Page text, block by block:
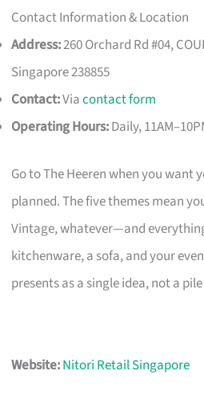
Contact Information & Location
Address:260 Orchard Rd #04,
Singapore 238855
Contact:Viacontact form
Operating Hours:Daily,
Go to The Heeren when you want
planned. The five themes mean
Vintage, whatever—and
kitchenware, a sofa, and your
presents as a single idea, not a
Website:Nitori Retail Singapore